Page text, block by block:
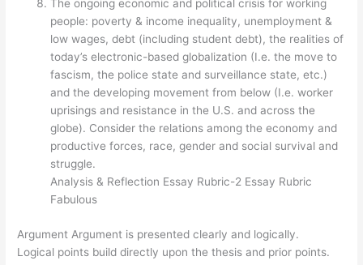
The ongoing economic and political crisis for working
people: poverty & income inequality, unemployment &
low wages, debt (including student debt), the realities of
today’s electronic-based globalization (I.e. the move to
fascism, the police state and surveillance state, etc.)
and the developing movement from below (I.e. worker
uprisings and resistance in the U.S. and across the
globe). Consider the relations among the economy and
productive forces, race, gender and social survival and
struggle.
Analysis & Reflection Essay Rubric-2 Essay Rubric
Fabulous
Argument Argument is presented clearly and logically.
Logical points build directly upon the thesis and prior points.